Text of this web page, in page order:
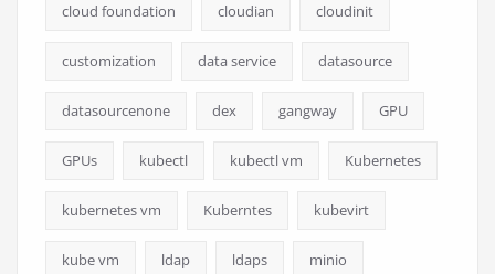
cloud foundation cloudian cloudinit
customization data service datasource
datasourcenone dex gangway GPU
GPUs kubectl kubectl vm Kubernetes
kubernetes vm Kuberntes kubevirt
kube vm ldap ldaps minio